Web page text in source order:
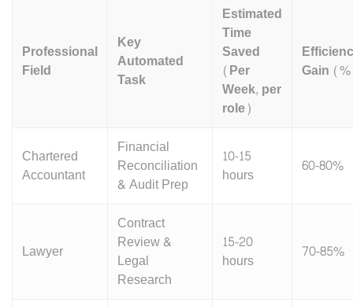
Professional
Field
Key
Automated
Task
Estimated
Time
Saved
(Per
Week, per
role)
Gain
Chartered
Accountant
Financial
Reconciliation
& Audit Prep
10-15
hours
60-80%
Lawyer
Contract
Review &
Legal
Research
15-20
hours
70-85%